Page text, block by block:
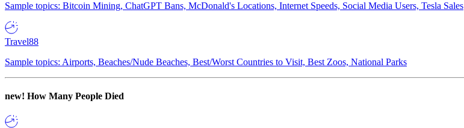
Sample topics: Bitcoin Mining, ChatGPT Bans, McDonald's Locations, Internet Speeds, Social Media Users, Tesla Sales
Travel88
Sample topics: Airports, Beaches/Nude Beaches, Best/Worst Countries to Visit, Best Zoos, National Parks
new! How Many People Died